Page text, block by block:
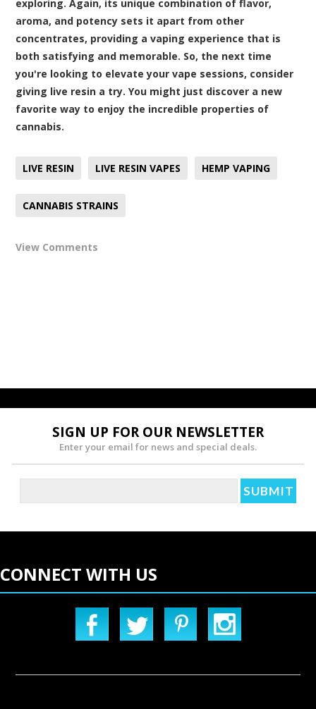
exploring. Again, its unique combination of flavor,
aroma, and potency sets it apart from other
concentrates, providing a vaping experience that is
both satisfying and memorable. So, the next time
you're looking to elevate your vape sessions, consider
giving live resin a try. You might just discover a new
favorite way to enjoy the incredible properties of
cannabis.
LIVE RESIN LIVE RESIN VAPES HEMP VAPING
CANNABIS STRAINS
View Comments
SIGN UP FOR OUR NEWSLETTER
Enter your email for news and special deals.
CONNECT WITH US